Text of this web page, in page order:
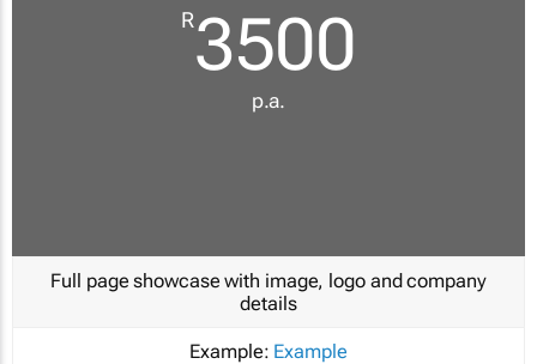
R3500
p.a.
Full page showcase with image, logo and company
details
Example: Example